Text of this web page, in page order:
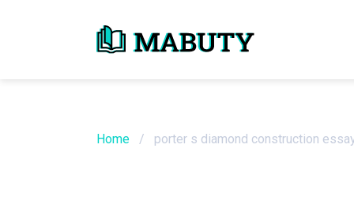
Home / porter s diamond construction
Need an Essay
Order Now